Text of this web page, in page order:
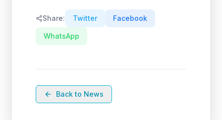
Share: Twitter Facebook
WhatsApp
Back to News